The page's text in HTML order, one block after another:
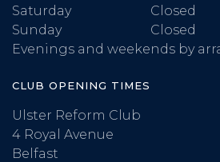
Saturday
Closed
Sunday
Closed
Evenings and weekends by
CLUB OPENING TIMES
Ulster Reform Club
4 Royal Avenue
Belfast